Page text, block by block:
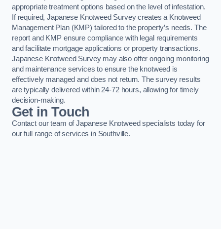
appropriate treatment options based on the level of infestation.
If required, Japanese Knotweed Survey creates a Knotweed
Management Plan (KMP) tailored to the property’s needs. The
report and KMP ensure compliance with legal requirements
and facilitate mortgage applications or property transactions.
Japanese Knotweed Survey may also offer ongoing monitoring
and maintenance services to ensure the knotweed is
effectively managed and does not return. The survey results
are typically delivered within 24-72 hours, allowing for timely
decision-making.
Get in Touch
Contact our team of Japanese Knotweed specialists today for
our full range of services in Southville.